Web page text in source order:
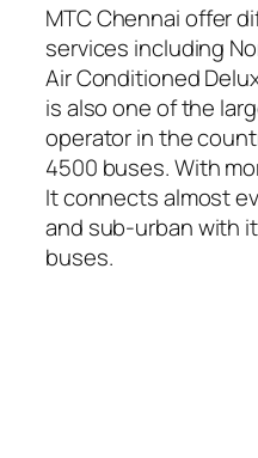
MTC Chennai offer
services including
Air Conditioned
is also one of the
operator in the
4500 buses. With
It connects almost
and sub-urban with
buses.